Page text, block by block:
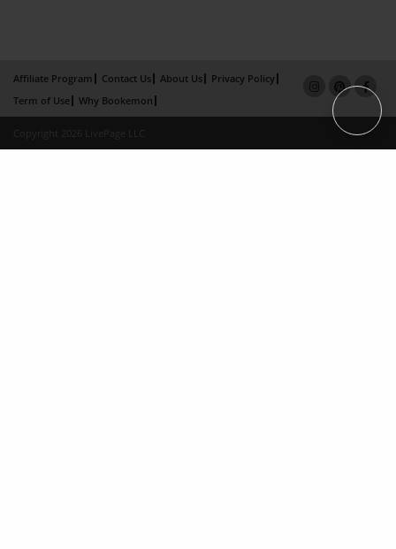
Affiliate Program Contact Us About Us
Privacy Policy
Term of Use
Why Bookemon
Copyright 2026 LivePage LLC